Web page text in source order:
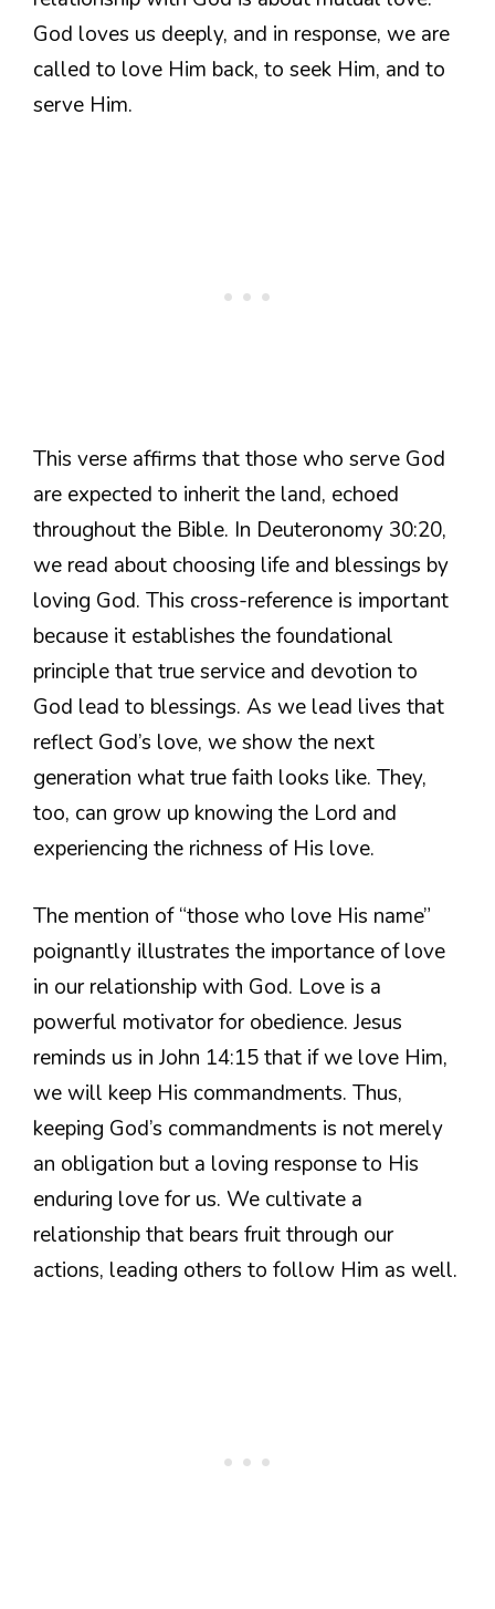
God loves us deeply, and in response, we are
called to love Him back, to seek Him, and to
serve Him.
This verse affirms that those who serve God
are expected to inherit the land, echoed
throughout the Bible. In Deuteronomy 30:20,
we read about choosing life and blessings by
loving God. This cross-reference is important
because it establishes the foundational
principle that true service and devotion to
God lead to blessings. As we lead lives that
reflect God’s love, we show the next
generation what true faith looks like. They,
too, can grow up knowing the Lord and
experiencing the richness of His love.
The mention of “those who love His name”
poignantly illustrates the importance of love
in our relationship with God. Love is a
powerful motivator for obedience. Jesus
reminds us in John 14:15 that if we love Him,
we will keep His commandments. Thus,
keeping God’s commandments is not merely
an obligation but a loving response to His
enduring love for us. We cultivate a
relationship that bears fruit through our
actions, leading others to follow Him as well.